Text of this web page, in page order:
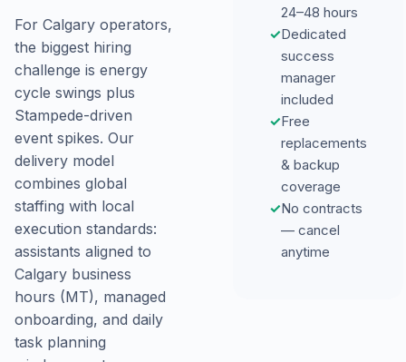
For Calgary operators,
the biggest hiring
challenge is energy
cycle swings plus
Stampede-driven
event spikes. Our
delivery model
combines global
staffing with local
execution standards:
assistants aligned to
Calgary business
hours (MT), managed
onboarding, and daily
task planning
24–48 hours
✓Dedicated
success
manager
included
✓Free
replacements
& backup
coverage
✓No contracts
— cancel
anytime